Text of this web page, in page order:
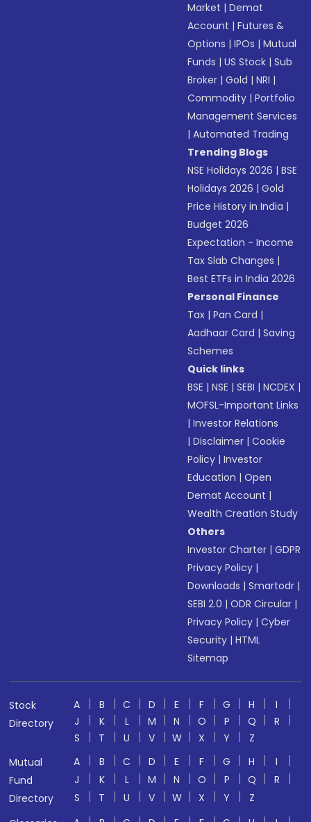
Market |Demat
Account |Futures &
Options |IPOs |Mutual
Funds |US Stock |Sub
Broker |Gold |NRI |
Commodity |Portfolio
Management Services
|Automated Trading
Trending Blogs
NSE Holidays 2026 |BSE
Holidays 2026 |Gold
Price History in India |
Budget 2026
Expectation - Income
Tax Slab Changes |
Best ETFs in India 2026
Personal Finance
Tax |Pan Card |
Aadhaar Card |Saving
Schemes
Quick links
BSE |NSE |SEBI |NCDEX |
MOFSL-Important Links
|Investor Relations
|Disclaimer |Cookie
Policy |Investor
Education |Open
Demat Account |
Wealth Creation Study
Others
Investor Charter |GDPR
Privacy Policy |
Downloads |Smartodr |
SEBI 2.0 |ODR Circular |
Privacy Policy |Cyber
Security |HTML
Sitemap
Stock
Directory
A B C D E F G H
I
J
K L M N O P Q
R
S
T U V W X Y
Z
Mutual
Fund
Directory
A B C D E F G H
I
J
K L M N O P Q
R
S
T U V W X Y
Z